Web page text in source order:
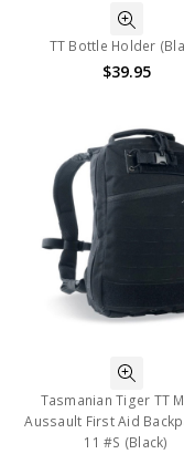
TT Bottle Holder
$39.95
Tasmanian Tiger TT
Aussault First Aid
11 #S (Black)